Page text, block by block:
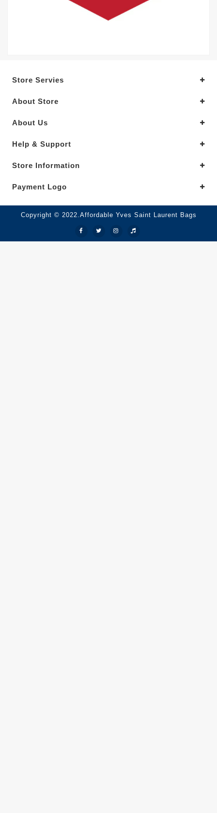
Store Servies
About Store
About Us
Help & Support
Store Information
Payment Logo
Copyright © 2022.Affordable Yves Saint Laurent Bags